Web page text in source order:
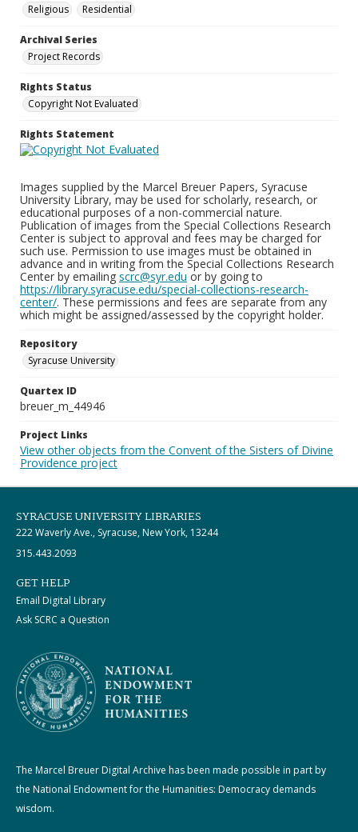
Religious
Residential
Archival Series
Project Records
Rights Status
Copyright Not Evaluated
Rights Statement
Images supplied by the Marcel Breuer Papers, Syracuse
University Library, may be used for scholarly, research, or
educational purposes of a non-commercial nature.
Publication of images from the Special Collections Research
Center is subject to approval and fees may be charged for
such use. Permission to use images must be obtained in
advance and in writing from the Special Collections Research
Center by emailing scrc@syr.edu or by going to
https://library.syracuse.edu/special-collections-research-
center/. These permissions and fees are separate from any
which might be assigned/assessed by the copyright holder.
Repository
Syracuse University
Quartex ID
breuer_m_44946
Project Links
View other objects from the Convent of the Sisters of Divine
Providence project
SYRACUSE UNIVERSITY LIBRARIES
222 Waverly Ave., Syracuse, New York, 13244
315.443.2093
GET HELP
Email Digital Library
Ask SCRC a Question
The Marcel Breuer Digital Archive has been made possible in part by
the National Endowment for the Humanities: Democracy demands
wisdom.